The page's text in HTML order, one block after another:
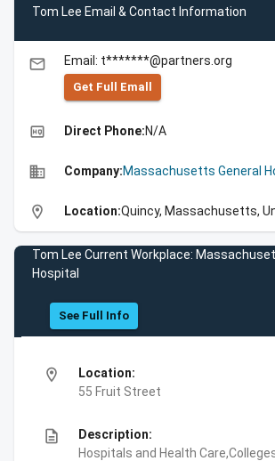
Tom Lee Email & Contact Information
email Email: t*******@partners.org
Get Full Emall
high_quality Direct Phone:N/A
business Company:Massachusetts General
location_on Location:Quincy, Massachusetts,
Tom Lee Current Workplace:
Hospital
See Full Info
location_on
Location:
55 Fruit Street
description
Description:
Hospitals and Health